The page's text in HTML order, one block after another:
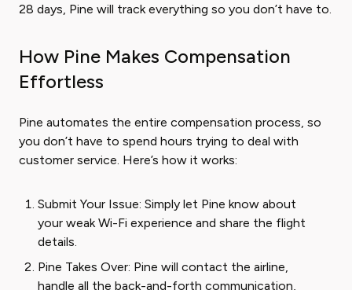
28 days, Pine will track everything so you don’t have to.
How Pine Makes Compensation
Effortless
Pine automates the entire compensation process, so
you don’t have to spend hours trying to deal with
customer service. Here’s how it works:
Submit Your Issue: Simply let Pine know about
your weak Wi-Fi experience and share the flight
details.
Pine Takes Over: Pine will contact the airline,
handle all the back-and-forth communication,